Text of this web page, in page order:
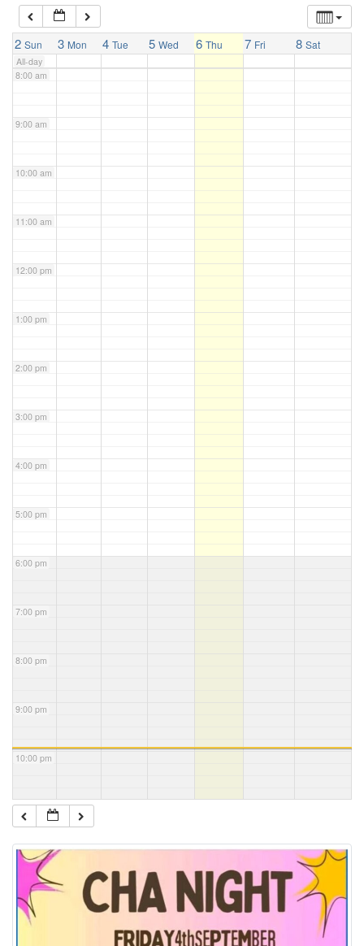
2 Sun 3 Mon 4 Tue 5 Wed 6 Thu 7 Fri 8 Sat
All-day
7:00 am
8:00 am
9:00 am
10:00 am
11:00 am
12:00 pm
1:00 pm
2:00 pm
3:00 pm
4:00 pm
5:00 pm
6:00 pm
7:00 pm
8:00 pm
9:00 pm
10:00 pm
11:00 pm